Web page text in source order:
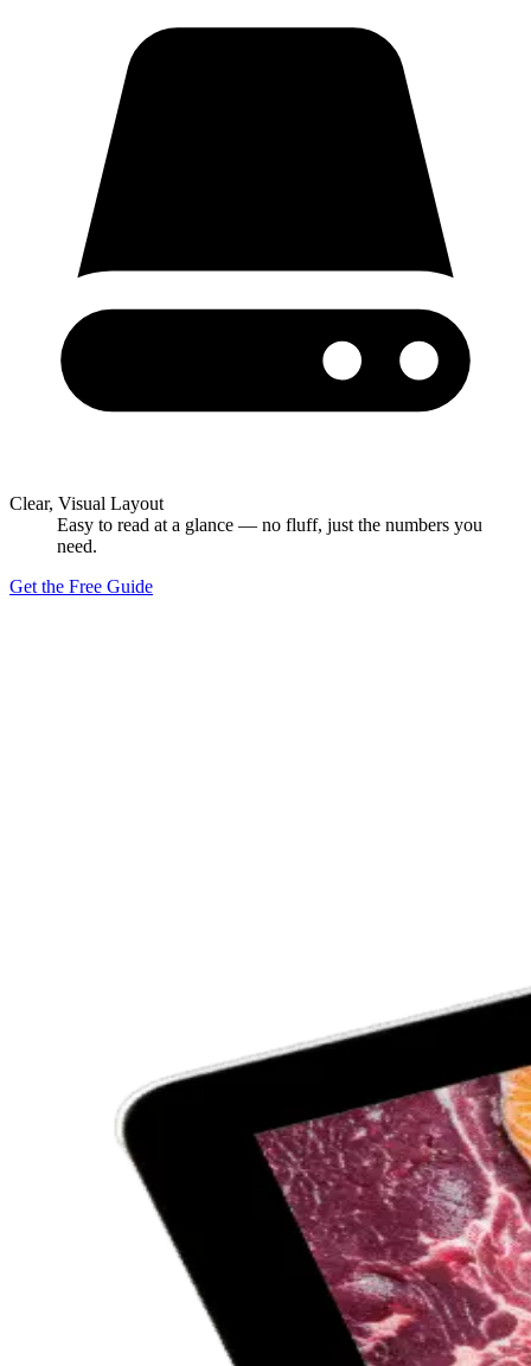
Clear, Visual Layout
Easy to read at a glance — no fluff, just the numbers you
need.
Get the Free Guide